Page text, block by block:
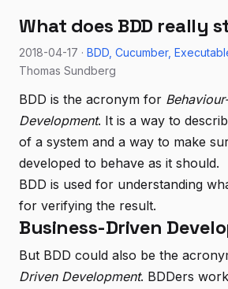
What does BDD really
2018-04-17 · BDD Cucumber
Thomas Sundberg
BDD is the acronym for
Development. It is a way to
of a system and a way to make
developed to behave as it should.
BDD is used for understanding
for verifying the result.
Business-Driven
But BDD could also be the
Driven Development. BDDers